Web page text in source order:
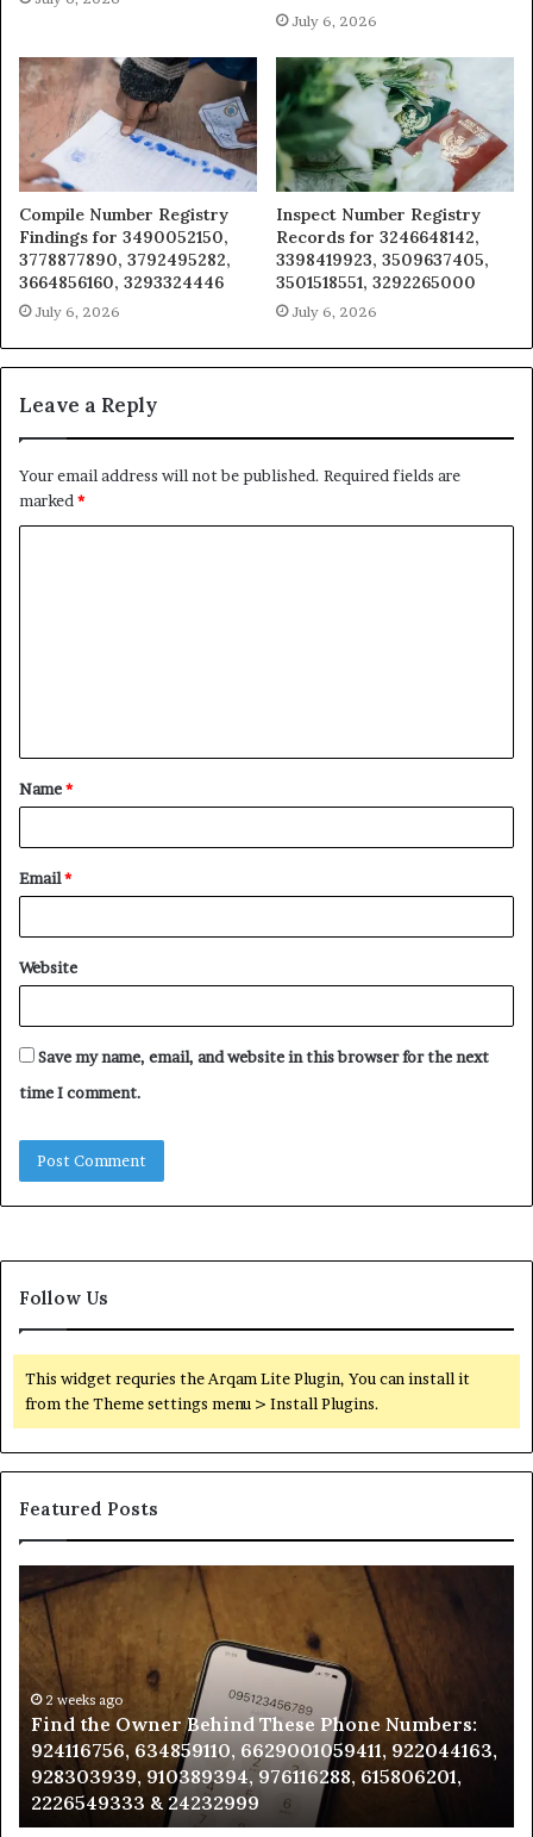
July 6, 2026
Compile Number Registry
Findings for 3490052150,
3778877890, 3792495282,
3664856160, 3293324446
July 6, 2026
Inspect Number Registry
Records for 3246648142,
3398419923, 3509637405,
3501518551, 3292265000
July 6, 2026
Leave a Reply
Your email address will not be published. Required fields are
marked *
t
*
Name*
Email*
Website
Save my name, email, and website in this browser for the next
time I comment.
Follow Us
This widget requries the Arqam Lite Plugin, You can install it
from the Theme settings menu > Install Plugins.
Featured Posts
the
Owner
Behind
These
Phone
Numbers:
924116756,
634859110,
6629001059411,
922044163,
2 weeks ago
Find the Owner Behind These Phone Numbers:
924116756, 634859110, 6629001059411, 922044163,
928303939, 910389394, 976116288, 615806201,
2226549333 & 24232999